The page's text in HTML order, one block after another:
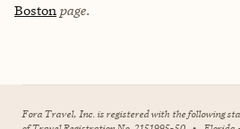
Boston page.
Fora Travel, Inc. is registered with the following